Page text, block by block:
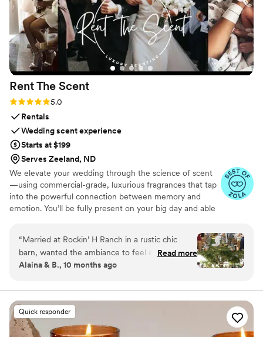
Rent The Scent
Rating: 5.0 (3 reviews)
5.0
Rentals
Wedding scent experience
Starts at $199
Serves Zeeland, ND
We elevate your wedding through the science of scent
—using commercial-grade, luxurious fragrances that tap
into the powerful connection between memory and
emotion. You’ll be fully present on your big day and able
signature scent. Our collections are crafted from natural
essential oils and premium ingredients, all certified safe
by the International Fragrance Association (IFRA)—child-
safe, pet-safe, and furniture-safe. Designed for elegance
refined, customizable scenting.
“Married at Rockin’ H Ranch in a rustic chic
barn, wanted the ambiance to feel elegant so
used RTS to scent the reception. Picked scent
grand scheme of things but yet it had a big
impact on impression and ambiance. Scent your
wedding!”
Read more
Alaina & B., 10 months ago
Quick responder